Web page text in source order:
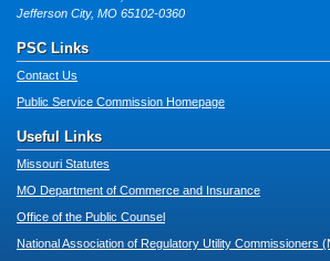
Jefferson City, MO 65102-0360
PSC Links
Contact Us
Public Service Commission Homepage
Useful Links
Missouri Statutes
MO Department of Commerce and Insurance
Office of the Public Counsel
National Association of Regulatory Utility Commissioners